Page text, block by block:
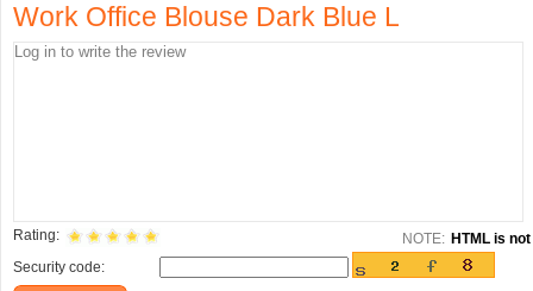
Work Office Blouse Dark Blue L
Rating: NOTE: HTML is
Security code: